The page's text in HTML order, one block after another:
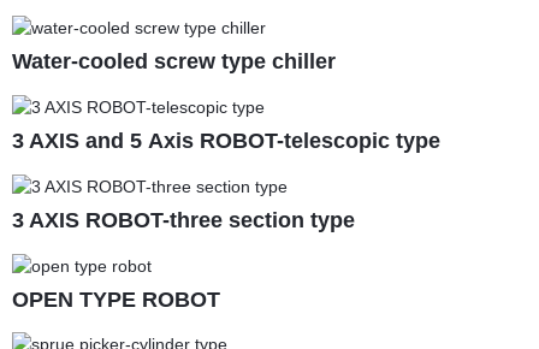
Water-cooled screw type chiller
3 AXIS and 5 Axis ROBOT-telescopic type
3 AXIS ROBOT-three section type
OPEN TYPE ROBOT